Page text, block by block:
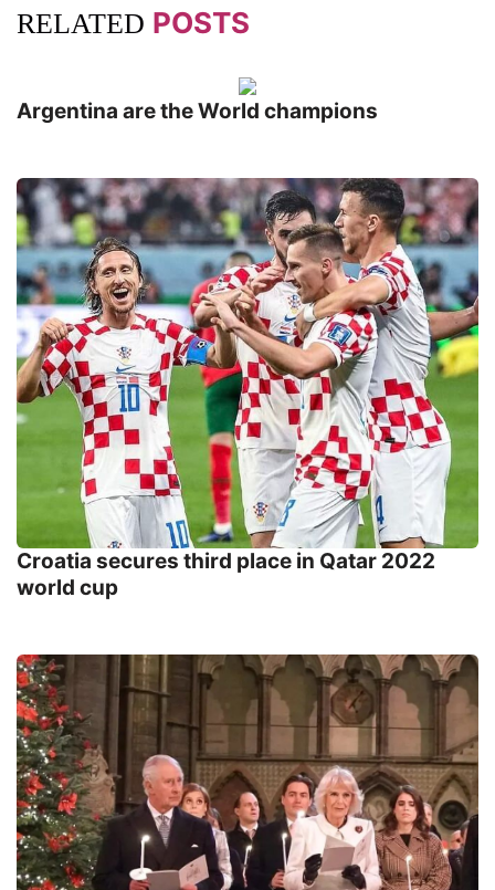
RELATED POSTS
Argentina are the World champions
Croatia secures third place in Qatar 2022
world cup